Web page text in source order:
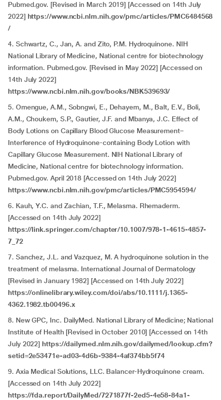
Pubmed.gov. [Revised in March 2019] [Accessed on 14th July
2022] https://www.ncbi.nlm.nih.gov/pmc/articles/PMC6484568
/
4. Schwartz, C., Jan, A. and Zito, P.M. Hydroquinone. NIH
National Library of Medicine, National centre for biotechnology
information. Pubmed.gov. [Revised in May 2022] [Accessed on
14th July 2022]
https://www.ncbi.nlm.nih.gov/books/NBK539693/
5. Omengue, A.M., Sobngwi, E., Dehayem, M., Balt, E.V., Boli,
A.M., Choukem, S.P., Gautier, J.F. and Mbanya, J.C. Effect of
Body Lotions on Capillary Blood Glucose Measurement–
Interference of Hydroquinone-containing Body Lotion with
Capillary Glucose Measurement. NIH National Library of
Medicine, National centre for biotechnology information.
Pubmed.gov. April 2018 [Accessed on 14th July 2022]
https://www.ncbi.nlm.nih.gov/pmc/articles/PMC5954594/
6. Kauh, Y.C. and Zachian, T.F., Melasma. Rhemaderm.
[Accessed on 14th July 2022]
https://link.springer.com/chapter/10.1007/978-1-4615-4857-
7_72
7. Sanchez, J.L. and Vazquez, M. A hydroquinone solution in the
treatment of melasma. International Journal of Dermatology
[Revised in January 1982] [Accessed on 14th July 2022]
https://onlinelibrary.wiley.com/doi/abs/10.1111/j.1365-
4362.1982.tb00496.x
8. New GPC, Inc. DailyMed. National Library of Medicine; National
Institute of Health [Revised in October 2010] [Accessed on 14th
July 2022] https://dailymed.nlm.nih.gov/dailymed/lookup.cfm?
setid=2e53471e-ad03-4d6b-9384-4af374bb5f74
9. Axia Medical Solutions, LLC. Balancer-Hydroquinone cream.
[Accessed on 14th July 2022]
https://fda.report/DailyMed/7271877f-2ed5-4e58-84a1-